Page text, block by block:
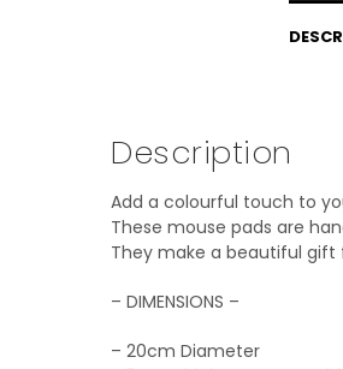
Description
Add a colourful touch to
These mouse pads are
They make a beautiful gift
– DIMENSIONS –
– 20cm Diameter